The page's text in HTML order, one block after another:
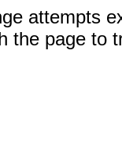
attempts
the page to